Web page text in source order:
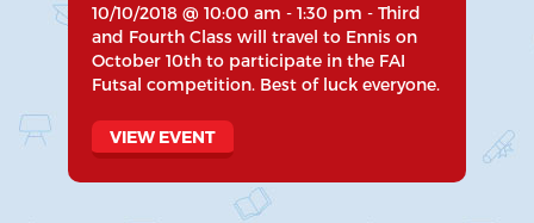
10/10/2018 @ 10:00 am - 1:30 pm - Third
and Fourth Class will travel to Ennis on
October 10th to participate in the FAI
Futsal competition. Best of luck everyone.
VIEW EVENT